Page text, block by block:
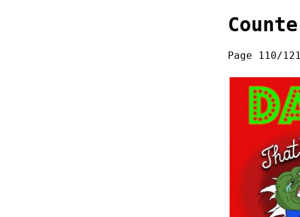
Page 110/